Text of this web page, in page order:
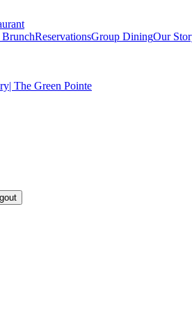
BrunchReservationsGroup DiningOur
The Green Pointe